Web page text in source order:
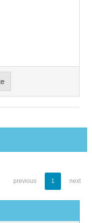
previous 1 next